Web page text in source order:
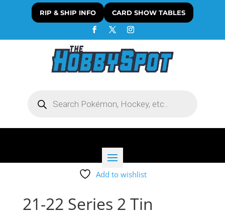
RIP & SHIP INFO CARD SHOW TABLES
search
Add to wishlist
21-22 Series 2 Tin